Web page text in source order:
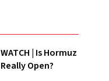
WATCH | Is Hormuz
Really Open?